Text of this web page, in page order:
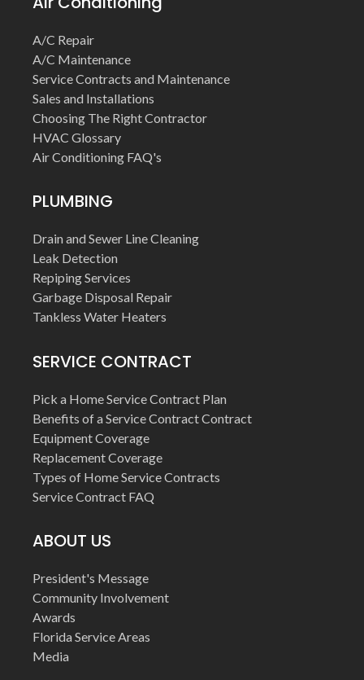
A/C Repair
A/C Maintenance
Service Contracts and Maintenance
Sales and Installations
Choosing The Right Contractor
HVAC Glossary
Air Conditioning FAQ's
PLUMBING
Drain and Sewer Line Cleaning
Leak Detection
Repiping Services
Garbage Disposal Repair
Tankless Water Heaters
SERVICE CONTRACT
Pick a Home Service Contract Plan
Benefits of a Service Contract Contract
Equipment Coverage
Replacement Coverage
Types of Home Service Contracts
Service Contract FAQ
ABOUT US
President's Message
Community Involvement
Awards
Florida Service Areas
Media